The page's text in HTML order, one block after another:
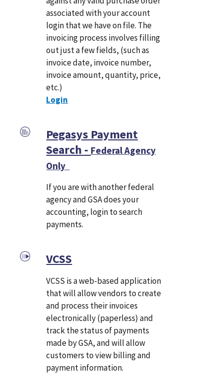
associated with your account
login that we have on file. The
invoicing process involves filling
out just a few fields, (such as
invoice date, invoice number,
invoice amount, quantity, price,
etc.)
Login
Pegasys Payment
Search - Federal Agency
Only
If you are with another federal
agency and GSA does your
accounting, login to search
payments.
VCSS
VCSS is a web-based application
that will allow vendors to create
and process their invoices
electronically (paperless) and
track the status of payments
made by GSA, and will allow
customers to view billing and
payment information.